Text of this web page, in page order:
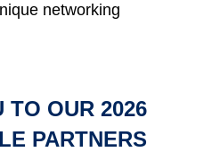
networking
TO OUR 2026
PARTNERS